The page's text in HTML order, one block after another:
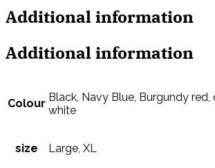
Additional information
Additional information
Colour Black, Navy Blue, Burgundy red,
white
size Large, XL